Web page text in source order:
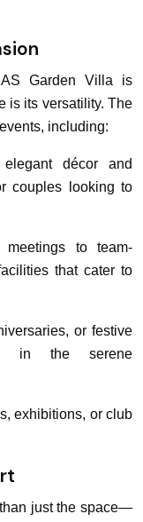
Garden Villa is
is its versatility. The
including:
décor and
couples looking to
to team-
that cater to
or festive
in the serene
exhibitions, or club
just the space—